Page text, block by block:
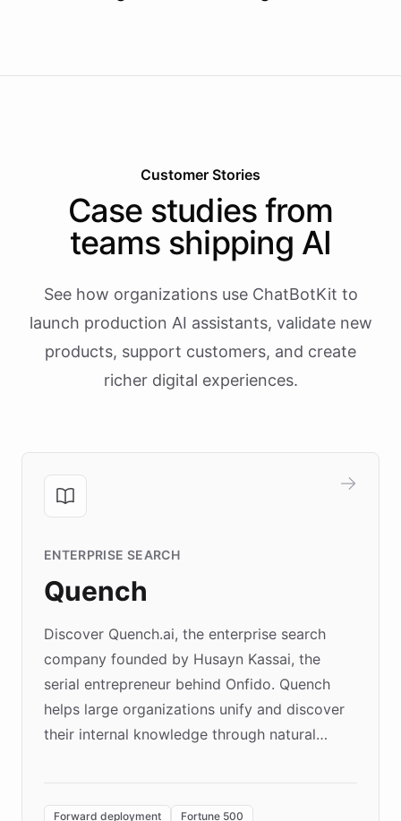
Customer Stories
Case studies from
teams shipping AI
See how organizations use ChatBotKit to
launch production AI assistants, validate new
products, support customers, and create
richer digital experiences.
ENTERPRISE SEARCH
Quench
Discover Quench.ai, the enterprise search
company founded by Husayn Kassai, the
serial entrepreneur behind Onfido. Quench
helps large organizations unify and discover
their internal knowledge through natural
environment powering the "Quench Sandbox"
Forward deployment Fortune 500